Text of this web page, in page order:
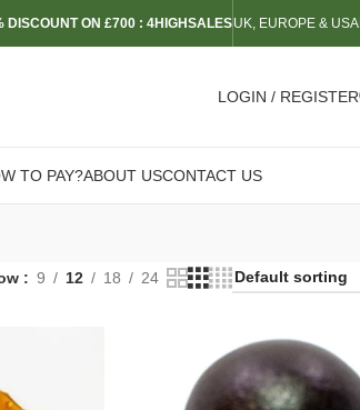
DISCOUNT ON £700 : 4HIGHSALESUK, EUROPE & USA
LOGIN / REGISTER
TO PAY?ABOUT USCONTACT US
9 12 18 24